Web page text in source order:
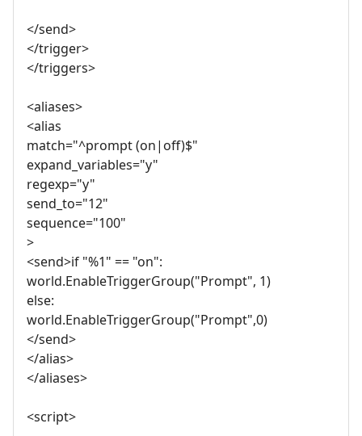
</send>
</trigger>
</triggers>
<aliases>
<alias
match="^prompt (on|off)$"
expand_variables="y"
regexp="y"
send_to="12"
sequence="100"
>
<send>if "%1" == "on":
world.EnableTriggerGroup("Prompt", 1)
else:
world.EnableTriggerGroup("Prompt",0)
</send>
</alias>
</aliases>
<script>